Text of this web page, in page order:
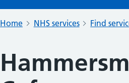
Home NHS services Find